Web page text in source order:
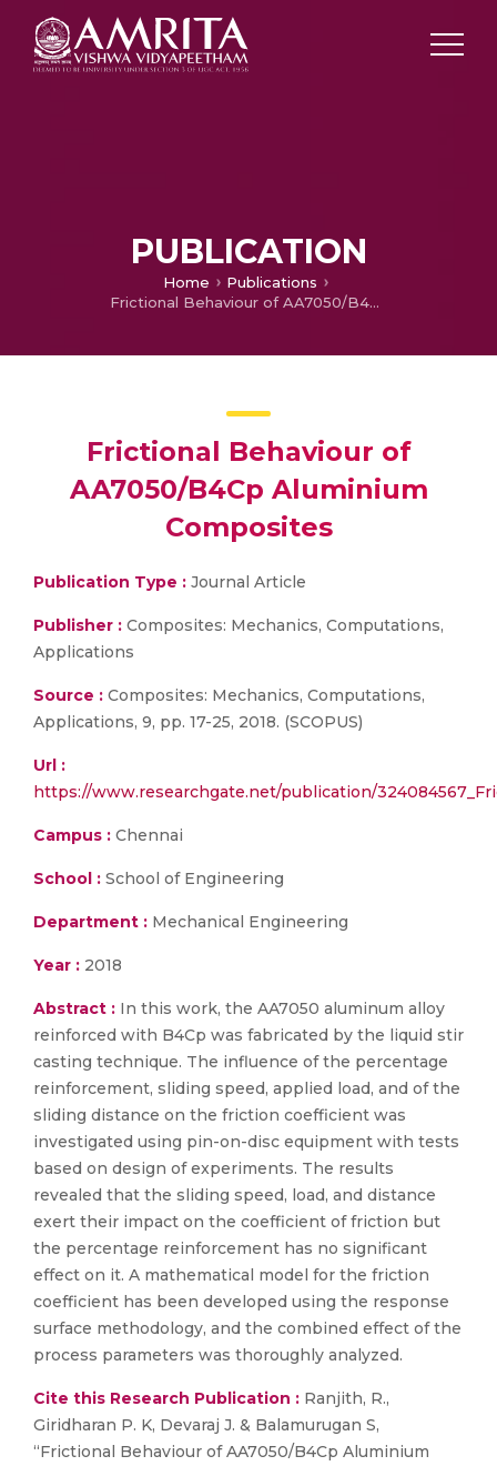
PUBLICATION
Home
Publications
Frictional Behaviour of AA7050/B4Cp Aluminium Composites
Frictional Behaviour of
AA7050/B4Cp Aluminium
Composites
Publication Type : Journal Article
Publisher : Composites: Mechanics, Computations,
Applications
Source : Composites: Mechanics, Computations,
Applications, 9, pp. 17-25, 2018. (SCOPUS)
Url :
https://www.researchgate.net/publication/
Campus : Chennai
School : School of Engineering
Department : Mechanical Engineering
Year : 2018
Abstract : In this work, the AA7050 aluminum alloy
reinforced with B4Cp was fabricated by the liquid stir
casting technique. The influence of the percentage
reinforcement, sliding speed, applied load, and of the
sliding distance on the friction coefficient was
investigated using pin-on-disc equipment with tests
based on design of experiments. The results
revealed that the sliding speed, load, and distance
exert their impact on the coefficient of friction but
the percentage reinforcement has no significant
effect on it. A mathematical model for the friction
coefficient has been developed using the response
surface methodology, and the combined effect of the
process parameters was thoroughly analyzed.
Cite this Research Publication : Ranjith, R.,
Giridharan P. K, Devaraj J. & Balamurugan S,
“Frictional Behaviour of AA7050/B4Cp Aluminium